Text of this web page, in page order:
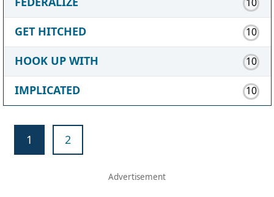
GET HITCHED 10
HOOK UP WITH 10
IMPLICATED 10
1 2